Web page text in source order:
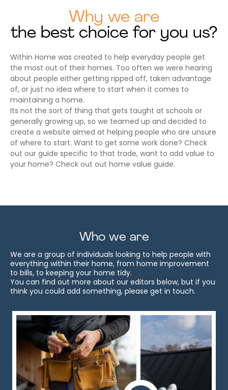
Why we are
the best choice for you us?
Within Home was created to help everyday people get
the most out of their homes. Too often we were hearing
about people either getting ripped off, taken advantage
of, or just no idea where to start when it comes to
maintaining a home.
Its not the sort of thing that gets taught at schools or
generally growing up, so we teamed up and decided to
create a website aimed at helping people who are unsure
of where to start. Want to get some work done? Check
out our guide specific to that trade, want to add value to
your home? Check out out home value guide.
Who we are
We are a group of individuals looking to help people with
everything within their home, from home improvement
to bills, to keeping your home tidy.
You can find out more about our editors below, but if you
think you could add something, please get in touch.